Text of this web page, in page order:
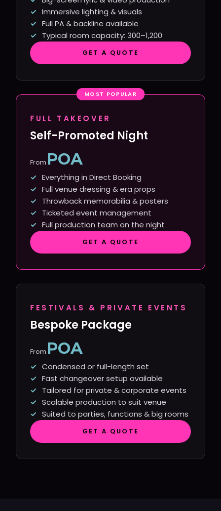
Immersive lighting & visuals
Full PA & backline available
Typical room capacity: 300–1,200
GET A QUOTE
MOST POPULAR
FULL TAKEOVER
Self-Promoted Night
From POA
Everything in Direct Booking
Full venue dressing & era props
Throwback memorabilia & posters
Ticketed event management
Full production team on the night
GET A QUOTE
FESTIVALS & PRIVATE EVENTS
Bespoke Package
From POA
Condensed or full-length set
Fast changeover setup available
Tailored for private & corporate events
Scalable production to suit venue
Suited to parties, functions & big rooms
GET A QUOTE